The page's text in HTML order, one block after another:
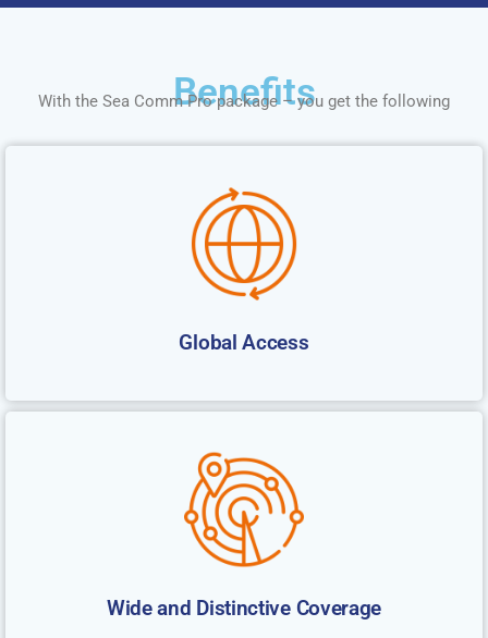
Benefits
With the Sea Comm Pro package – you get the following
Global Access
Wide and Distinctive Coverage